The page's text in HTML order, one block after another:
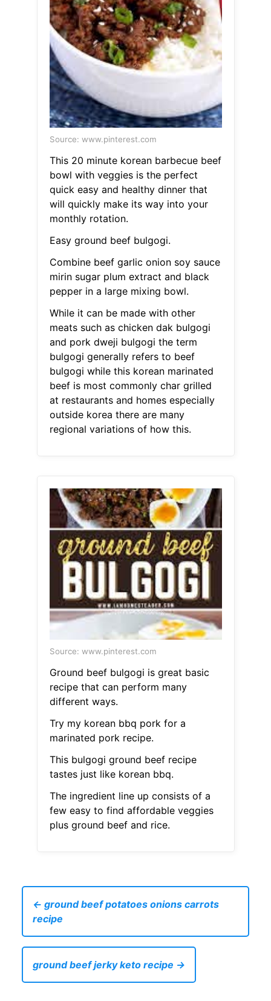
Source: www.pinterest.com
This 20 minute korean barbecue beef
bowl with veggies is the perfect
quick easy and healthy dinner that
will quickly make its way into your
monthly rotation.
Easy ground beef bulgogi.
Combine beef garlic onion soy sauce
mirin sugar plum extract and black
pepper in a large mixing bowl.
While it can be made with other
meats such as chicken dak bulgogi
and pork dweji bulgogi the term
bulgogi generally refers to beef
bulgogi while this korean marinated
beef is most commonly char grilled
at restaurants and homes especially
outside korea there are many
regional variations of how this.
Source: www.pinterest.com
Ground beef bulgogi is great basic
recipe that can perform many
different ways.
Try my korean bbq pork for a
marinated pork recipe.
This bulgogi ground beef recipe
tastes just like korean bbq.
The ingredient line up consists of a
few easy to find affordable veggies
plus ground beef and rice.
← ground beef potatoes onions carrots
recipe
ground beef jerky keto recipe →